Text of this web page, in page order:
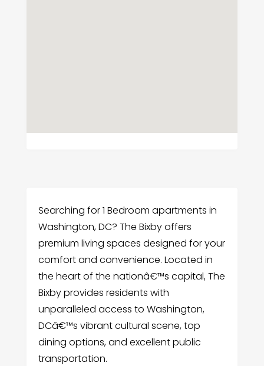
Searching for 1 Bedroom apartments in
Washington, DC? The Bixby offers
premium living spaces designed for your
comfort and convenience. Located in
the heart of the nationâ€™s capital, The
Bixby provides residents with
unparalleled access to Washington,
DCâ€™s vibrant cultural scene, top
dining options, and excellent public
transportation.